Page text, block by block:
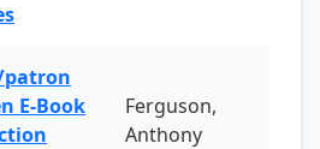
patron
E-Book
Ferguson,
Anthony